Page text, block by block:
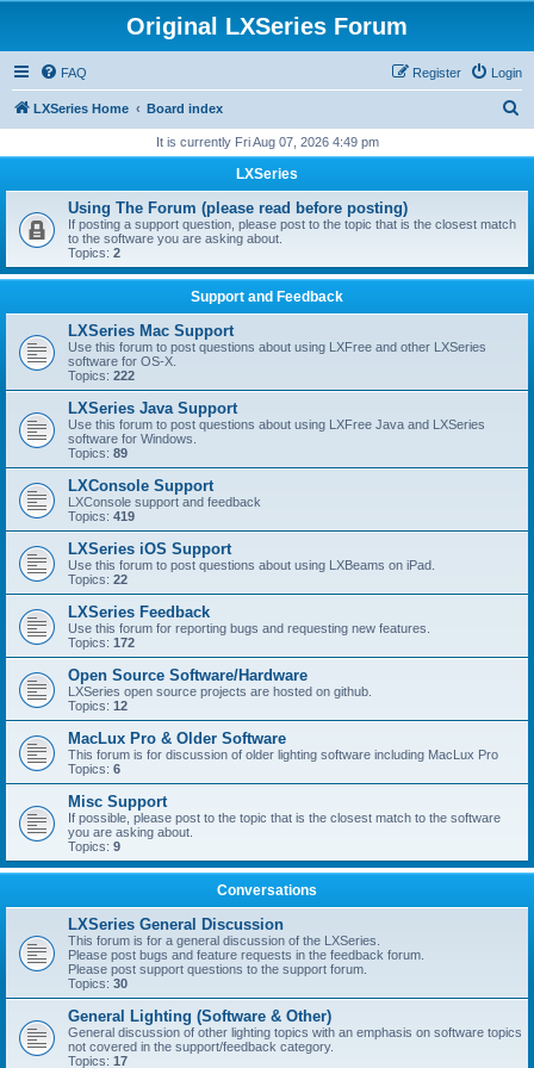
Original LXSeries Forum
FAQ Login
Register
LXSeries Home Board index
r
It is currently Fri Aug 07, 2026 4:49 pm
LXSeries
Using The Forum (please read before posting)
If posting a support question, please post to the topic that is the closest match
to the software you are asking about.
Topics: 2
Support and Feedback
LXSeries Mac Support
Use this forum to post questions about using LXFree and other LXSeries
software for OS-X.
Topics: 222
LXSeries Java Support
Use this forum to post questions about using LXFree Java and LXSeries
software for Windows.
Topics: 89
LXConsole Support
LXConsole support and feedback
Topics: 419
LXSeries iOS Support
Use this forum to post questions about using LXBeams on iPad.
Topics: 22
LXSeries Feedback
Use this forum for reporting bugs and requesting new features.
Topics: 172
Open Source Software/Hardware
LXSeries open source projects are hosted on github.
Topics: 12
MacLux Pro & Older Software
This forum is for discussion of older lighting software including MacLux Pro
Topics: 6
Misc Support
If possible, please post to the topic that is the closest match to the software
you are asking about.
Topics: 9
Conversations
LXSeries General Discussion
This forum is for a general discussion of the LXSeries.
Please post bugs and feature requests in the feedback forum.
Please post support questions to the support forum.
Topics: 30
General Lighting (Software & Other)
General discussion of other lighting topics with an emphasis on software topics
not covered in the support/feedback category.
Topics: 17